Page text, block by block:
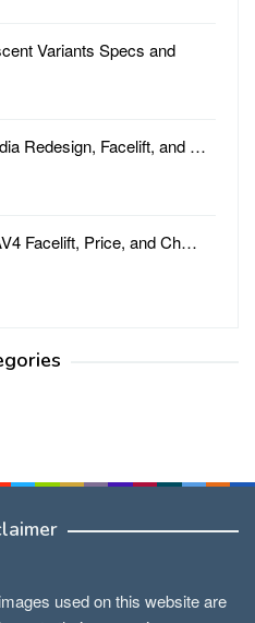
Variants Specs and
Redesign, Facelift, and …
Facelift, Price, and Ch…
used on this website are